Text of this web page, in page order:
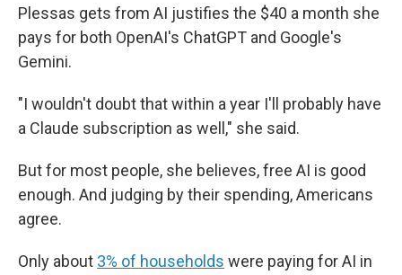
Plessas gets from AI justifies the $40 a month she
pays for both OpenAI's ChatGPT and Google's
Gemini.
"I wouldn't doubt that within a year I'll probably have
a Claude subscription as well," she said.
But for most people, she believes, free AI is good
enough. And judging by their spending, Americans
agree.
Only about 3% of households were paying for AI in